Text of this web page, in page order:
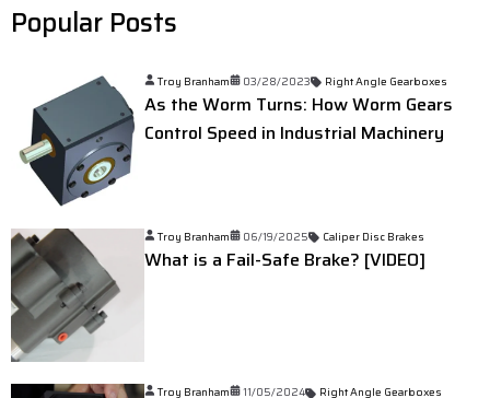
Popular Posts
Troy Branham 03/28/2023 Right Angle Gearboxes
As the Worm Turns: How Worm Gears
Control Speed in Industrial Machinery
Troy Branham 06/19/2025 Caliper Disc Brakes
What is a Fail-Safe Brake? [VIDEO]
Troy Branham 11/05/2024 Right Angle Gearboxes